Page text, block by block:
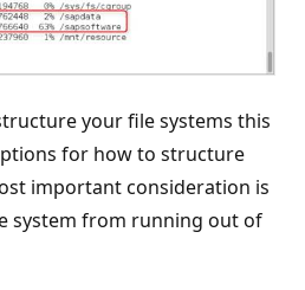
your file systems this
for how to structure
important consideration is
system from running out of